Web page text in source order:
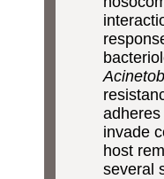
invade
host
several